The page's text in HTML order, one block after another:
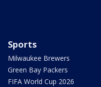
Sports
Milwaukee Brewers
Green Bay Packers
FIFA World Cup 2026